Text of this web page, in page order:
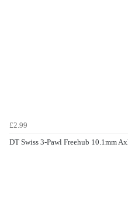
£2.99
DT Swiss 3-Pawl Freehub 10.1mm